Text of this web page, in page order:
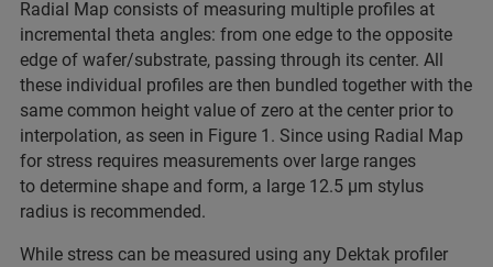
Radial Map consists of measuring multiple profiles at
incremental theta angles: from one edge to the opposite
edge of wafer/substrate, passing through its center. All
these individual profiles are then bundled together with the
same common height value of zero at the center prior to
interpolation, as seen in Figure 1. Since using Radial Map
for stress requires measurements over large ranges
to determine shape and form, a large 12.5 µm stylus
radius is recommended.
While stress can be measured using any Dektak profiler